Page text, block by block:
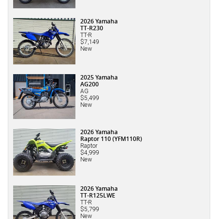
2026 Yamaha
TT-R230
TT-R
$7,149
New
2025 Yamaha
AG200
AG
$5,499
New
2026 Yamaha
Raptor 110 (YFM110R)
Raptor
$4,999
New
2026 Yamaha
TT-R125LWE
TT-R
$5,799
New